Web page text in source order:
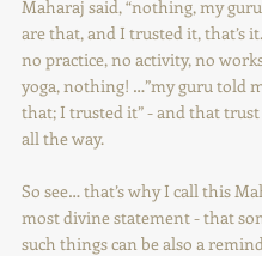
Maharaj said, “nothing, my
are that, and I trusted it, that’s
no practice, no activity, no
yoga, nothing! …”my guru told
that; I trusted it” - and that
all the way.
So see… that’s why I call this
most divine statement - that
such things can be also a